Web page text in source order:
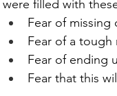
were filled with
Fear of
Fear of a tough
Fear of ending
Fear that this